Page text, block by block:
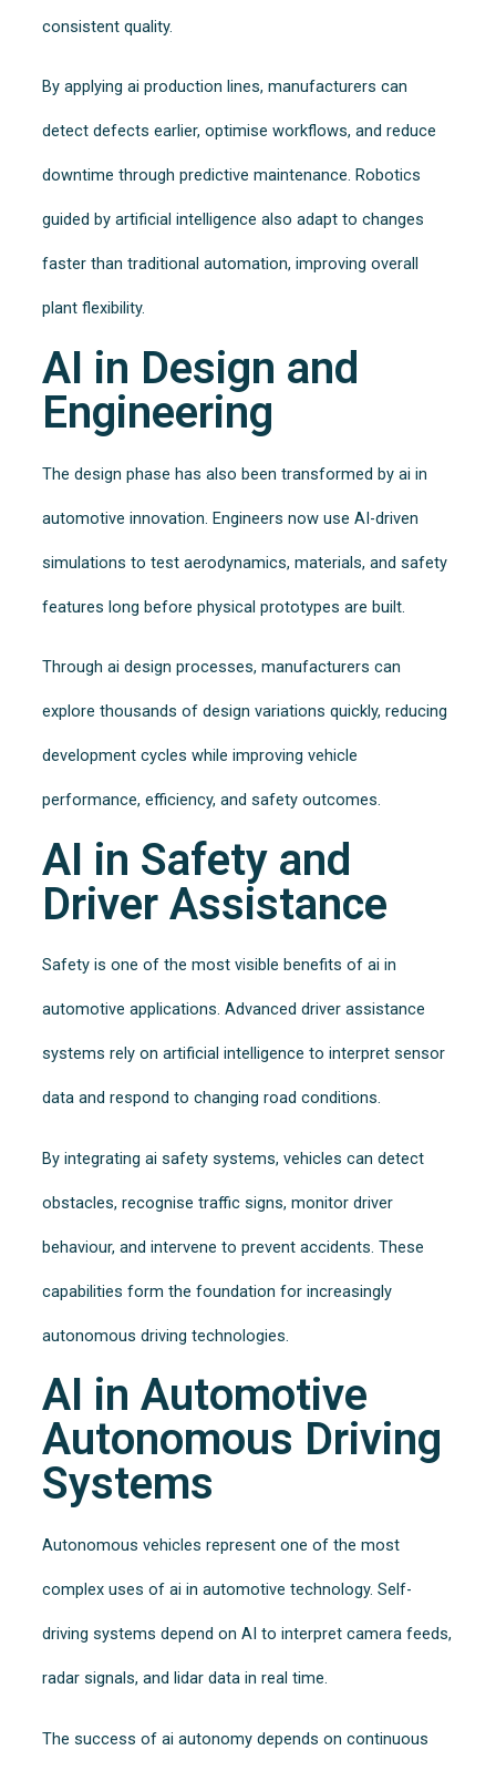
consistent quality.
By applying ai production lines, manufacturers can
detect defects earlier, optimise workflows, and reduce
downtime through predictive maintenance. Robotics
guided by artificial intelligence also adapt to changes
faster than traditional automation, improving overall
plant flexibility.
AI in Design and
Engineering
The design phase has also been transformed by ai in
automotive innovation. Engineers now use AI-driven
simulations to test aerodynamics, materials, and safety
features long before physical prototypes are built.
Through ai design processes, manufacturers can
explore thousands of design variations quickly, reducing
development cycles while improving vehicle
performance, efficiency, and safety outcomes.
AI in Safety and
Driver Assistance
Safety is one of the most visible benefits of ai in
automotive applications. Advanced driver assistance
systems rely on artificial intelligence to interpret sensor
data and respond to changing road conditions.
By integrating ai safety systems, vehicles can detect
obstacles, recognise traffic signs, monitor driver
behaviour, and intervene to prevent accidents. These
capabilities form the foundation for increasingly
autonomous driving technologies.
AI in Automotive
Autonomous Driving
Systems
Autonomous vehicles represent one of the most
complex uses of ai in automotive technology. Self-
driving systems depend on AI to interpret camera feeds,
radar signals, and lidar data in real time.
The success of ai autonomy depends on continuous